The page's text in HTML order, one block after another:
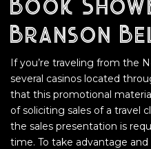
Book
Branson
If you’re traveling from the
several casinos located
that this promotional
of soliciting sales of a travel
the sales presentation is
time. To take advantage